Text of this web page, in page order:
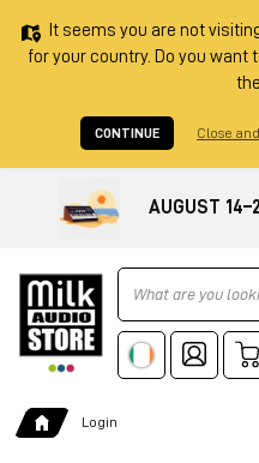
It seems you are not
for your country. Do you
CONTINUE Close
AUGUST
Ricerca
Login